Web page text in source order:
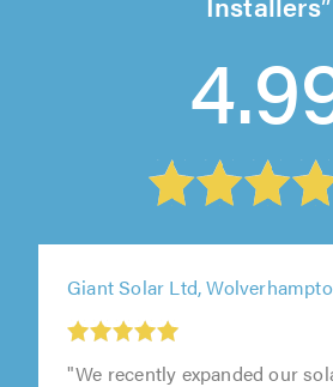
Giant Solar Ltd, Wolverhampton